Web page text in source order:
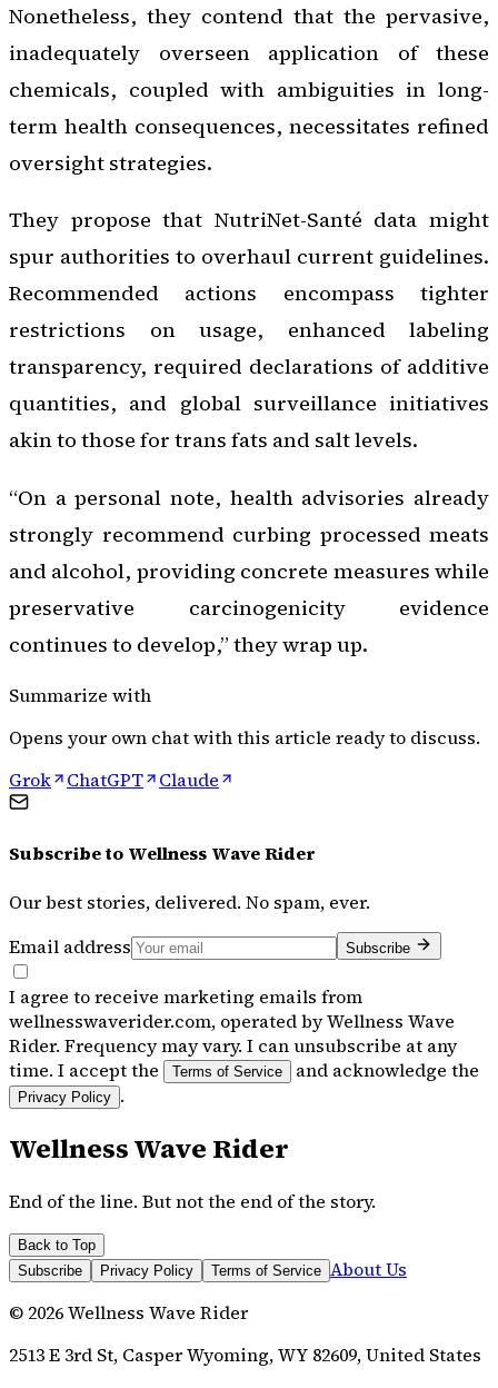
Nonetheless, they contend that the pervasive,
inadequately overseen application of these
chemicals, coupled with ambiguities in long-
term health consequences, necessitates refined
oversight strategies.
They propose that NutriNet-Santé data might
spur authorities to overhaul current guidelines.
Recommended actions encompass tighter
restrictions on usage, enhanced labeling
transparency, required declarations of additive
quantities, and global surveillance initiatives
akin to those for trans fats and salt levels.
“On a personal note, health advisories already
strongly recommend curbing processed meats
and alcohol, providing concrete measures while
preservative carcinogenicity evidence
continues to develop,” they wrap up.
Summarize with
Opens your own chat with this article ready to discuss.
Grok
ChatGPT Claude
Subscribe to Wellness Wave Rider
Our best stories, delivered. No spam, ever.
Email address
Subscribe
I agree to receive marketing emails from
wellnesswaverider.com, operated by Wellness Wave
Rider. Frequency may vary. I can unsubscribe at any
time. I accept the
Terms of Service and acknowledge the
Privacy Policy .
Wellness Wave Rider
End of the line. But not the end of the story.
Back to Top
Subscribe
Privacy Policy Terms of Service About Us
© 2026Wellness Wave Rider
2513 E 3rd St, Casper Wyoming, WY 82609, United States